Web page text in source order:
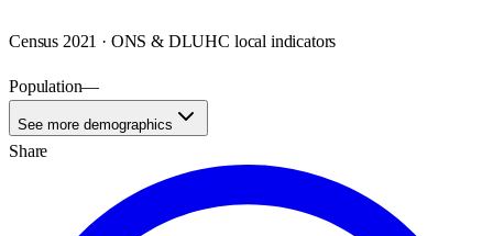
Census 2021 · ONS & DLUHC local indicators
Population—
See more demographics
Share